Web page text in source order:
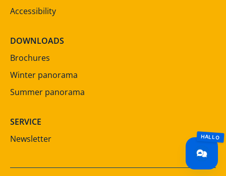
Accessibility
DOWNLOADS
Brochures
Winter panorama
Summer panorama
SERVICE
Newsletter